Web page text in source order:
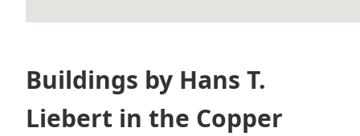
Buildings by Hans T.
Liebert in the Copper